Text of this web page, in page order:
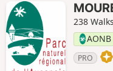
238 Walks
AONB
PRO